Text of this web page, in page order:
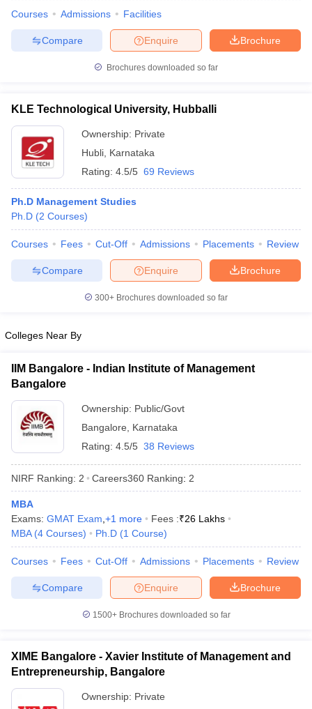
Courses Admissions Facilities
Brochure
Enquire
Compare
Brochures downloaded so far
KLE Technological University, Hubballi
Ownership: Private
Hubli Karnataka
Rating: 4.5/5 69 Reviews
Ph.D Management Studies
Ph.D (2 Courses)
Courses Fees Cut-Off Admissions Placements Review
Brochure
Enquire
Compare
300+ Brochures downloaded so far
Colleges Near By
IIM Bangalore - Indian Institute of Management
Bangalore
Ownership: Public/Govt
Bangalore
Karnataka
Rating: 4.5/5 38 Reviews
NIRF Ranking: 2 Careers360 Ranking: 2
MBA
Exams: GMAT Exam +1 more Fees :₹26 Lakhs
MBA (4 Courses) Ph.D (1 Course)
Courses Fees Cut-Off Admissions Placements Review
Brochure
Enquire
Compare
1500+Brochures downloaded so far
XIME Bangalore - Xavier Institute of Management and
Entrepreneurship, Bangalore
Ownership: Private